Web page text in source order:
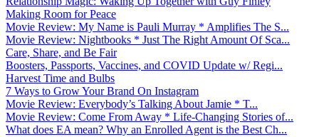
Making Room for Peace
Movie Review: My Name is Pauli Murray * Amplifies The S...
Movie Review: Nightbooks * Just The Right Amount Of Sca...
Care, Share, and Be Fair
Boosters, Passports, Vaccines, and COVID Update w/ Regi...
Harvest Time and Bulbs
7 Ways to Grow Your Brand On Instagram
Movie Review: Everybody’s Talking About Jamie * T...
Movie Review: Come From Away * Life-Changing Stories of...
What does EA mean? Why an Enrolled Agent is the Best Ch...